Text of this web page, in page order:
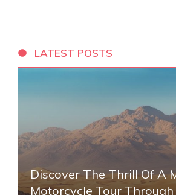
LATEST POSTS
Discover The Thrill Of A
Motorcycle Tour